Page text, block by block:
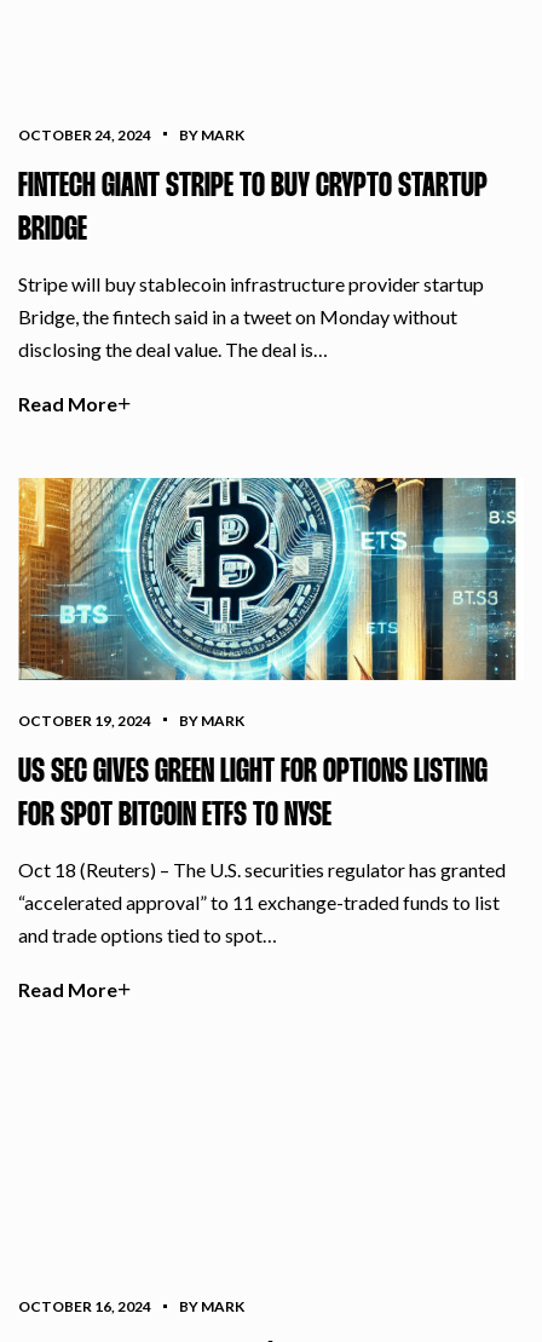
OCTOBER 24, 2024 BY MARK
FINTECH GIANT STRIPE TO BUY CRYPTO STARTUP
BRIDGE
Stripe will buy stablecoin infrastructure provider startup
Bridge, the fintech said in a tweet on Monday without
disclosing the deal value. The deal is…
Read More
OCTOBER 19, 2024 BY MARK
US SEC GIVES GREEN LIGHT FOR OPTIONS LISTING
FOR SPOT BITCOIN ETFS TO NYSE
Oct 18 (Reuters) – The U.S. securities regulator has granted
“accelerated approval” to 11 exchange-traded funds to list
and trade options tied to spot…
Read More
OCTOBER 16, 2024 BY MARK